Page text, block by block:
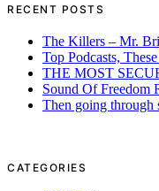
RECENT POSTS
The Killers – Mr.
Top Podcasts,
THE MOST
Sound Of Freedom
Then going through
CATEGORIES